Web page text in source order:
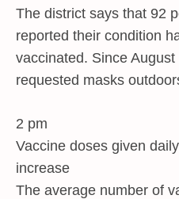
The district says that 92
reported their condition
vaccinated. Since
requested masks
2 pm
Vaccine doses given
increase
The average number of